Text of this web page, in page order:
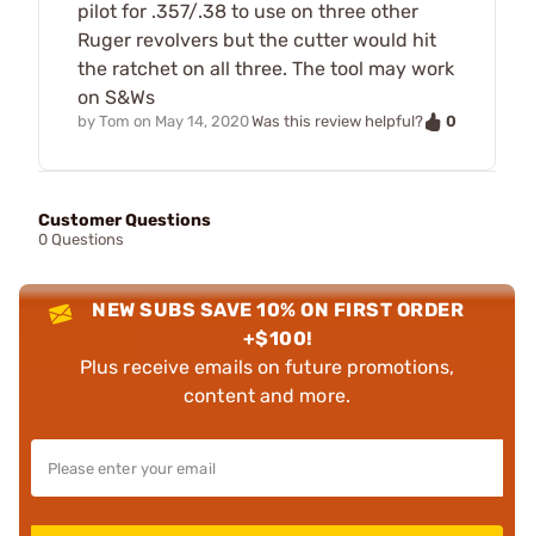
pilot for .357/.38 to use on three other
Ruger revolvers but the cutter would hit
the ratchet on all three. The tool may work
on S&Ws
by Tom on May 14, 2020Was this review helpful? 0
Customer Questions
0 Questions
NEW SUBS SAVE 10% ON FIRST ORDER
+$100!
Plus receive emails on future promotions,
content and more.